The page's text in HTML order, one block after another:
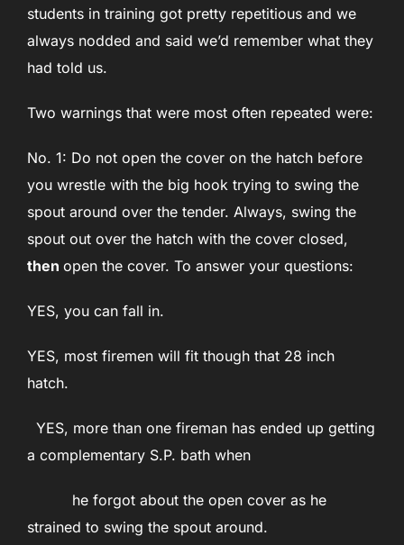
students in training got pretty repetitious and we
always nodded and said we’d remember what they
had told us.
Two warnings that were most often repeated were:
No. 1: Do not open the cover on the hatch before
you wrestle with the big hook trying to swing the
spout around over the tender. Always, swing the
spout out over the hatch with the cover closed,
then open the cover. To answer your questions:
YES, you can fall in.
YES, most firemen will fit though that 28 inch
hatch.
YES, more than one fireman has ended up getting
a complementary S.P. bath when
he forgot about the open cover as he
strained to swing the spout around.